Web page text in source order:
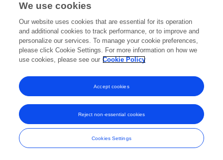
Frontiers In and Loop are registered trade marks of Frontiers Media SA.
and Conditions
We use cookies
Our website uses cookies that are essential for its operation
and additional cookies to track performance, or to improve and
personalize our services. To manage your cookie preferences,
please click Cookie Settings. For more information on how we
use cookies, please see our Cookie Policy
Cookies Settings
Reject non-essential cookies
Accept cookies